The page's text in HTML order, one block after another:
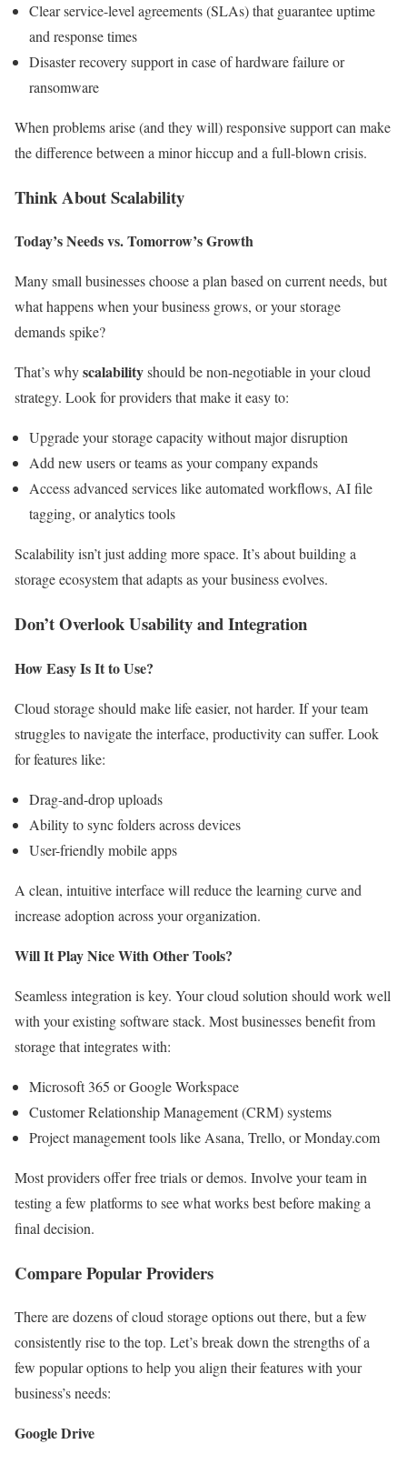
Clear service-level agreements (SLAs) that guarantee uptime
and response times
Disaster recovery support in case of hardware failure or
ransomware
When problems arise (and they will) responsive support can make
the difference between a minor hiccup and a full-blown crisis.
Think About Scalability
Today’s Needs vs. Tomorrow’s Growth
Many small businesses choose a plan based on current needs, but
what happens when your business grows, or your storage
demands spike?
That’s whyscalabilityshould be non-negotiable in your cloud
strategy. Look for providers that make it easy to:
Upgrade your storage capacity without major disruption
Add new users or teams as your company expands
Access advanced services like automated workflows, AI file
tagging, or analytics tools
Scalability isn’t just adding more space. It’s about building a
storage ecosystem that adapts as your business evolves.
Don’t Overlook Usability and Integration
How Easy Is It to Use?
Cloud storage should make life easier, not harder. If your team
struggles to navigate the interface, productivity can suffer. Look
for features like:
Drag-and-drop uploads
Ability to sync folders across devices
User-friendly mobile apps
A clean, intuitive interface will reduce the learning curve and
increase adoption across your organization.
Will It Play Nice With Other Tools?
Seamless integration is key. Your cloud solution should work well
with your existing software stack. Most businesses benefit from
storage that integrates with:
Microsoft 365 or Google Workspace
Customer Relationship Management (CRM) systems
Project management tools like Asana, Trello, or Monday.com
Most providers offer free trials or demos. Involve your team in
testing a few platforms to see what works best before making a
final decision.
Compare Popular Providers
There are dozens of cloud storage options out there, but a few
consistently rise to the top. Let’s break down the strengths of a
few popular options to help you align their features with your
business’s needs:
Google Drive